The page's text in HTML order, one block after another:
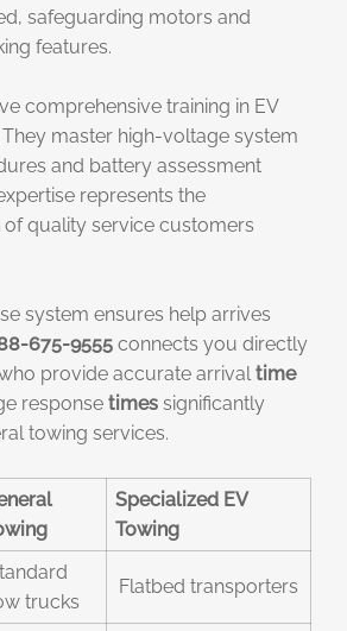
safeguarding motors and
features.
comprehensive training in EV
master high-voltage system
and battery assessment
represents the
of quality service customers
system ensures help arrives
675-9555 connects you directly
provide accurate arrival time
response times significantly
towing services.
Specialized EV
Towing
trucks
Flatbed transporters